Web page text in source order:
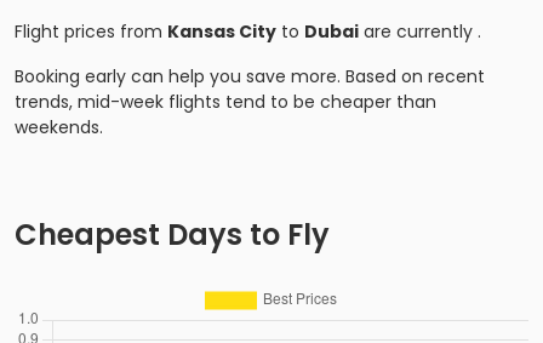
Flight prices from Kansas City to Dubai are currently .
Booking early can help you save more. Based on recent
trends, mid-week flights tend to be cheaper than
weekends.
Cheapest Days to Fly